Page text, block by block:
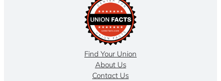
Find Your Union
About Us
Contact Us